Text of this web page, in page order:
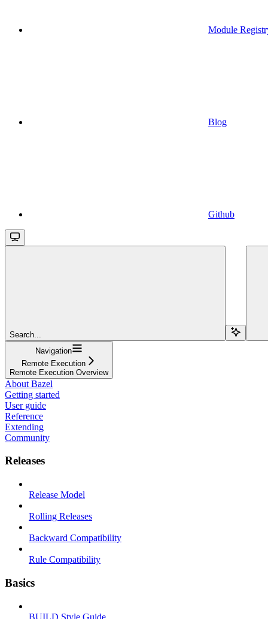
Module
Blog
Github
Search...
Navigation
Remote Execution
Remote Execution Overview
About Bazel
Getting started
User guide
Reference
Extending
Community
Releases
Release Model
Rolling Releases
Backward Compatibility
Rule Compatibility
Basics
BUILD Style Guide